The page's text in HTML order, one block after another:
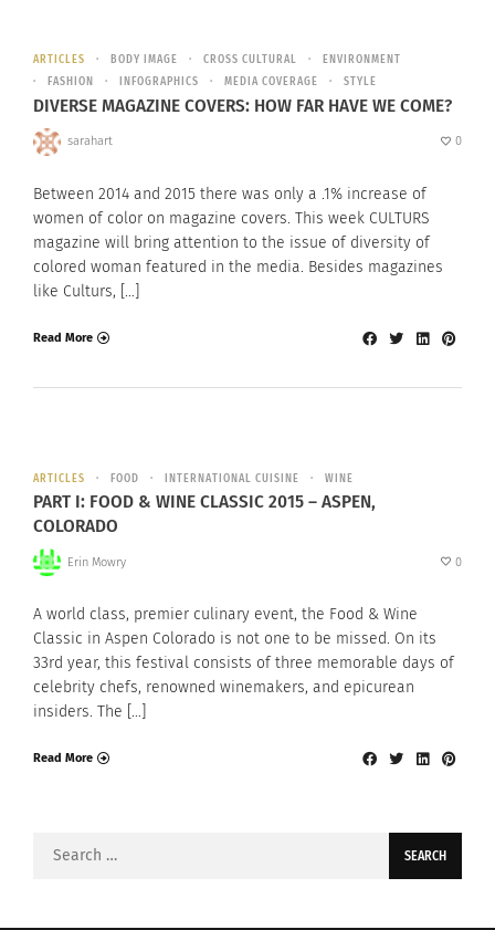
ARTICLES BODY IMAGE CROSS CULTURAL
ENVIRONMENT
FASHION
INFOGRAPHICS MEDIA COVERAGE STYLE
DIVERSE MAGAZINE COVERS: HOW FAR HAVE WE COME?
sarahart 0
Between 2014 and 2015 there was only a .1% increase of
women of color on magazine covers. This week CULTURS
magazine will bring attention to the issue of diversity of
colored woman featured in the media. Besides magazines
like Culturs, […]
Read More
ARTICLES FOOD INTERNATIONAL CUISINE WINE
PART I: FOOD & WINE CLASSIC 2015 – ASPEN,
COLORADO
Erin Mowry 0
A world class, premier culinary event, the Food & Wine
Classic in Aspen Colorado is not one to be missed. On its
33rd year, this festival consists of three memorable days of
celebrity chefs, renowned winemakers, and epicurean
insiders. The […]
Read More
Search